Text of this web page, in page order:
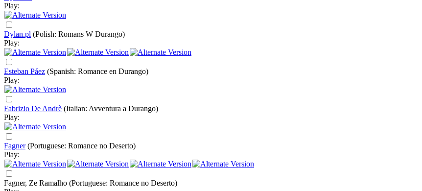
Play:
Dylan.pl (Polish: Romans W Durango)
Play:
Esteban Páez (Spanish: Romance en Durango)
Play:
Fabrizio De Andrè (Italian: Avventura a Durango)
Play:
Fagner (Portuguese: Romance no Deserto)
Play:
Fagner, Ze Ramalho (Portuguese: Romance no Deserto)